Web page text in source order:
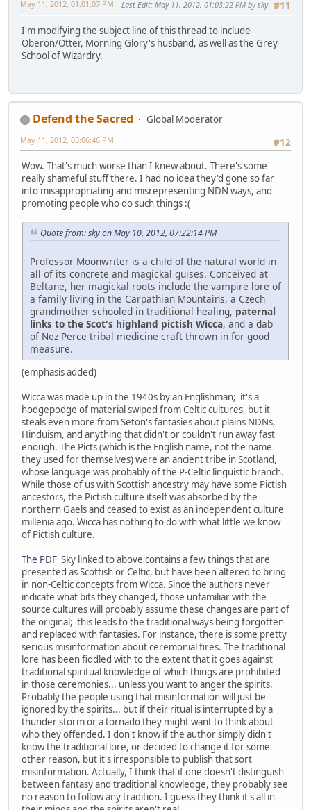
#11
May 11, 2012, 01:01:07 PM Last Edit: May 11, 2012, 01:03:22 PM by sky
I'm modifying the subject line of this thread to include
Oberon/Otter, Morning Glory's husband, as well as the Grey
School of Wizardry.
Defend the Sacred
Global Moderator
#12
May 11, 2012, 03:06:46 PM
Wow. That's much worse than I knew about. There's some
really shameful stuff there. I had no idea they'd gone so far
into misappropriating and misrepresenting NDN ways, and
promoting people who do such things :(
Quote from: sky on May 10, 2012, 07:22:14 PM
Professor Moonwriter is a child of the natural world in
all of its concrete and magickal guises. Conceived at
Beltane, her magickal roots include the vampire lore of
a family living in the Carpathian Mountains, a Czech
grandmother schooled in traditional healing, paternal
links to the Scot's highland pictish Wicca, and a dab
of Nez Perce tribal medicine craft thrown in for good
measure.
(emphasis added)
Wicca was made up in the 1940s by an Englishman; it's a
hodgepodge of material swiped from Celtic cultures, but it
steals even more from Seton's fantasies about plains NDNs,
Hinduism, and anything that didn't or couldn't run away fast
enough. The Picts (which is the English name, not the name
they used for themselves) were an ancient tribe in Scotland,
whose language was probably of the P-Celtic linguistic branch.
While those of us with Scottish ancestry may have some Pictish
ancestors, the Pictish culture itself was absorbed by the
northern Gaels and ceased to exist as an independent culture
millenia ago. Wicca has nothing to do with what little we know
of Pictish culture.
The PDF Sky linked to above contains a few things that are
presented as Scottish or Celtic, but have been altered to bring
in non-Celtic concepts from Wicca. Since the authors never
indicate what bits they changed, those unfamiliar with the
source cultures will probably assume these changes are part of
the original; this leads to the traditional ways being forgotten
and replaced with fantasies. For instance, there is some pretty
serious misinformation about ceremonial fires. The traditional
lore has been fiddled with to the extent that it goes against
traditional spiritual knowledge of which things are prohibited
in those ceremonies... unless you want to anger the spirits.
Probably the people using that misinformation will just be
ignored by the spirits... but if their ritual is interrupted by a
thunder storm or a tornado they might want to think about
who they offended. I don't know if the author simply didn't
know the traditional lore, or decided to change it for some
other reason, but it's irresponsible to publish that sort
misinformation. Actually, I think that if one doesn't distinguish
between fantasy and traditional knowledge, they probably see
no reason to follow any tradition. I guess they think it's all in